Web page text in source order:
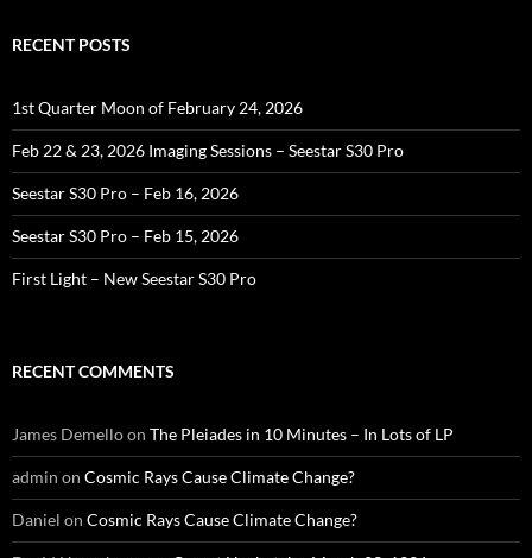
RECENT POSTS
1st Quarter Moon of February 24, 2026
Feb 22 & 23, 2026 Imaging Sessions – Seestar S30 Pro
Seestar S30 Pro – Feb 16, 2026
Seestar S30 Pro – Feb 15, 2026
First Light – New Seestar S30 Pro
RECENT COMMENTS
James Demelloon The Pleiades in 10 Minutes – In Lots of LP
admin on Cosmic Rays Cause Climate Change?
Daniel on Cosmic Rays Cause Climate Change?